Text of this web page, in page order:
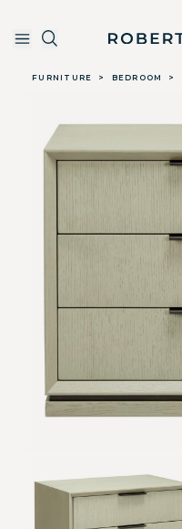
Skip to main content
Robert
FURNITURE > BEDROOM >